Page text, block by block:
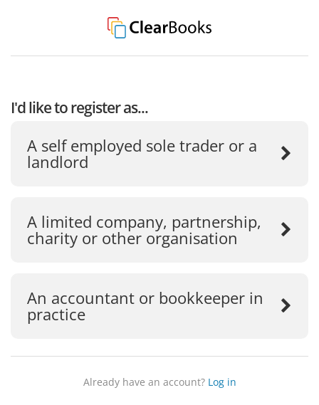
I'd like to register as...
A self employed sole trader or a
landlord
A limited company, partnership,
charity or other organisation
An accountant or bookkeeper in
practice
Already have an account? Log in